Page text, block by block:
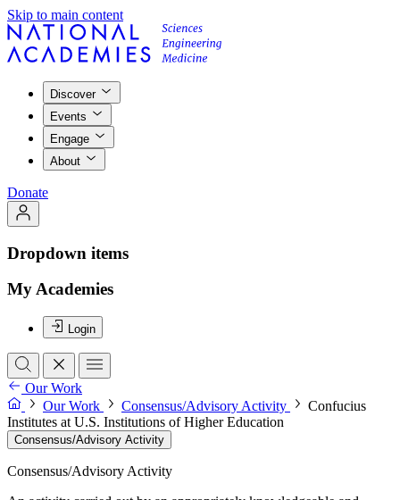
Skip to main content
Discover
Events
Engage
About
Donate
Dropdown items
My Academies
Login
Our Work
Our Work
Consensus/Advisory Activity
Confucius
Institutes at U.S. Institutions of Higher Education
Consensus/Advisory Activity
Consensus/Advisory Activity